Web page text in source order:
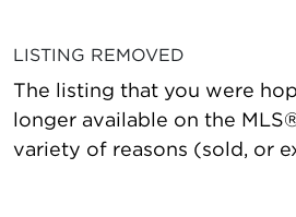
LISTING REMOVED
The listing that you were
longer available on the
variety of reasons (sold, or